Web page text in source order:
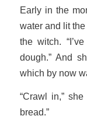
Early in the
water and lit the
the witch.
dough.” And
which by now
“Crawl in,”
bread.”